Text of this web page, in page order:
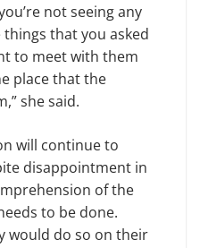
not seeing any
that you asked
to meet with them
place that the
she said.
will continue to
disappointment in
of the
to be done.
would do so on their